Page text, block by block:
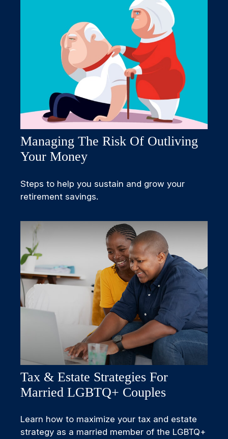
Managing The Risk Of Outliving
Your Money
Steps to help you sustain and grow your
retirement savings.
Tax & Estate Strategies For
Married LGBTQ+ Couples
Learn how to maximize your tax and estate
strategy as a married member of the LGBTQ+